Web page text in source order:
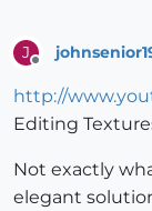
J
http://
Editing
Not exactly
elegant